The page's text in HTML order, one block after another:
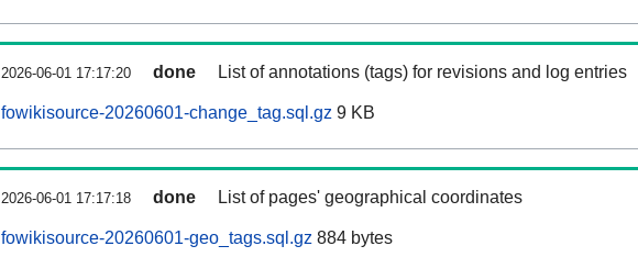
2026-06-01 17:17:20 done List of annotations (tags) for revisions and log entries
fowikisource-20260601-change_tag.sql.gz 9 KB
2026-06-01 17:17:18 done List of pages' geographical coordinates
fowikisource-20260601-geo_tags.sql.gz 884 bytes